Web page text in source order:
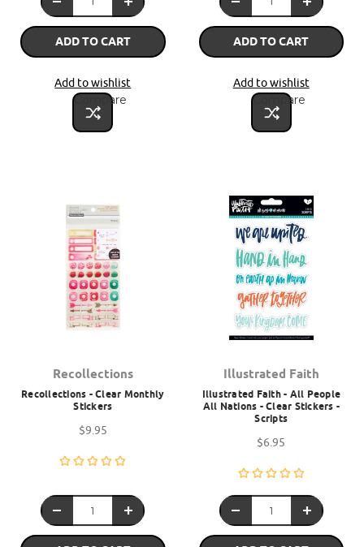
ADD TO CART
Add to wishlist
Compare
ADD TO CART
Add to wishlist
Compare
Recollections
Recollections - Clear Monthly
Stickers
$9.95
Illustrated Faith
Illustrated Faith - All People
All Nations - Clear Stickers -
Scripts
$6.95